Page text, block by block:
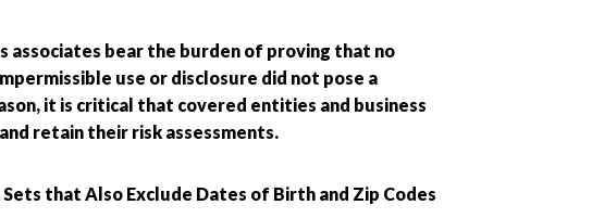
associates bear the burden of proving that no
use or disclosure did not pose a
it is critical that covered entities and business
retain their risk assessments.
that Also Exclude Dates of Birth and Zip Codes